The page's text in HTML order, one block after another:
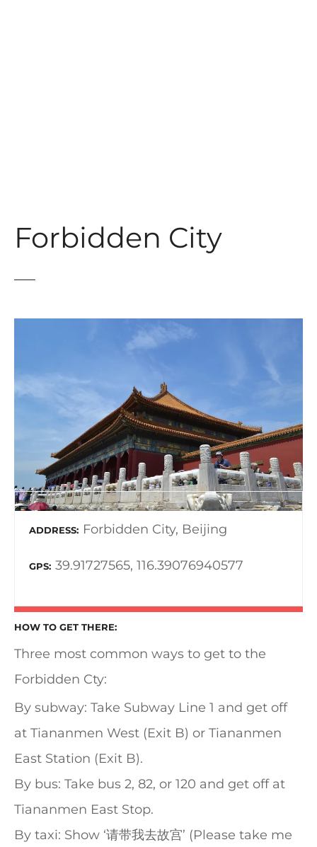
Forbidden City
ADDRESS Forbidden City, Beijing
GPS 39.91727565, 116.39076940577
HOW TO GET THERE
Three most common ways to get to the
Forbidden Cty:
By subway: Take Subway Line 1 and get off
at Tiananmen West (Exit B) or Tiananmen
East Station (Exit B).
By bus: Take bus 2, 82, or 120 and get off at
Tiananmen East Stop.
By taxi: Show ‘请带我去故宫’ (Please take me